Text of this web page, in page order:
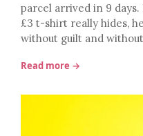
parcel arrived in 9
£3 t-shirt really hides,
without guilt and
Read more →